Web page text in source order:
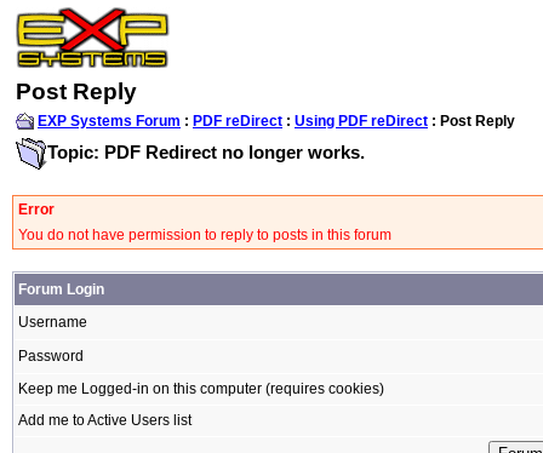
Post Reply
EXP Systems Forum : PDF reDirect : Using PDF reDirect : Post Reply
Topic: PDF Redirect no longer works.
Error
You do not have permission to reply to posts in this forum
Forum Login
Username
Password
Keep me Logged-in on this computer (requires cookies)
Add me to Active Users list